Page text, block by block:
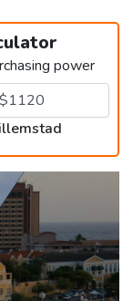
power